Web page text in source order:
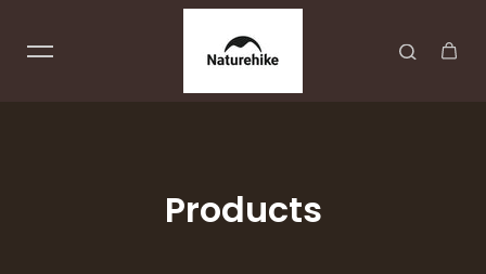
Products